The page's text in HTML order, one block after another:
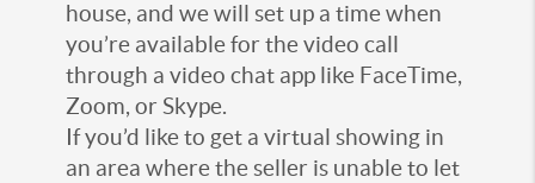
house, and we will set up a time when
you’re available for the video call
through a video chat app like FaceTime,
Zoom, or Skype.
If you’d like to get a virtual showing in
an area where the seller is unable to let